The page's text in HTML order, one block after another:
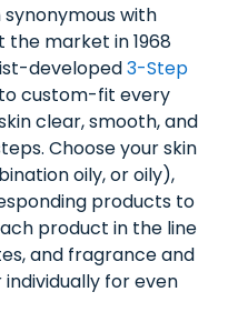
synonymous with
market in 1968
developed3-Step
custom-fit every
clear, smooth, and
Choose your skin
oily, or oily),
products to
product in the line
and fragrance and
for even